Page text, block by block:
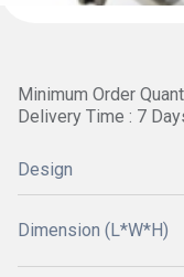
Minimum Order
Delivery Time : 7
Design
Dimension (L*W*H)